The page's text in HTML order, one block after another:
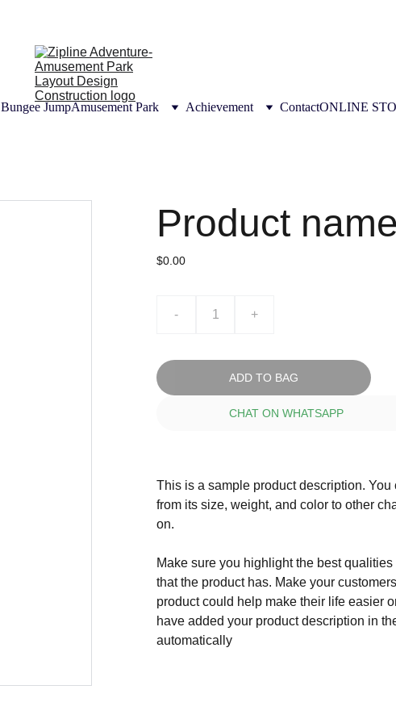
Bungee JumpAmusement Park Achievement ContactONLINE
Product name
$0.00
- +
ADD TO BAG
CHAT ON WHATSAPP
This is a sample product description.
from its size, weight, and color to other
on.
Make sure you highlight the best
that the product has. Make your
product could help make their life easier
have added your product description in
automatically